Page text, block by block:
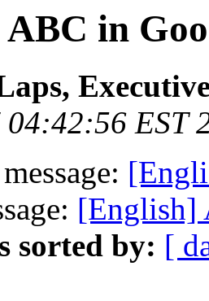
in
04:42:56 EST
[English]
sorted by: [